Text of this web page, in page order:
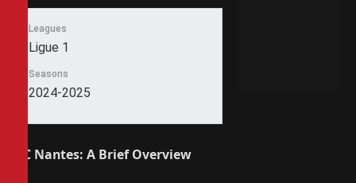
Leagues
Ligue 1
Seasons
2024-2025
FC Nantes: A Brief Overview